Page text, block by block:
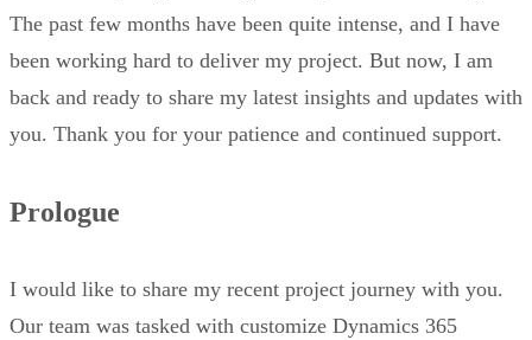
The past few months have been quite intense, and I have
been working hard to deliver my project. But now, I am
back and ready to share my latest insights and updates with
you. Thank you for your patience and continued support.
Prologue
I would like to share my recent project journey with you.
Our team was tasked with customize Dynamics 365